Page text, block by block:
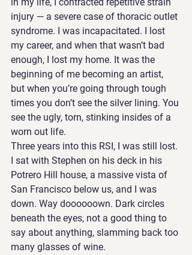
in my life, I contracted repetitive strain
injury — a severe case of thoracic outlet
syndrome. I was incapacitated. I lost
my career, and when that wasn’t bad
enough, I lost my home. It was the
beginning of me becoming an artist,
but when you’re going through tough
times you don’t see the silver lining. You
see the ugly, torn, stinking insides of a
worn out life.
Three years into this RSI, I was still lost.
I sat with Stephen on his deck in his
Potrero Hill house, a massive vista of
San Francisco below us, and I was
down. Way doooooown. Dark circles
beneath the eyes, not a good thing to
say about anything, slamming back too
many glasses of wine.